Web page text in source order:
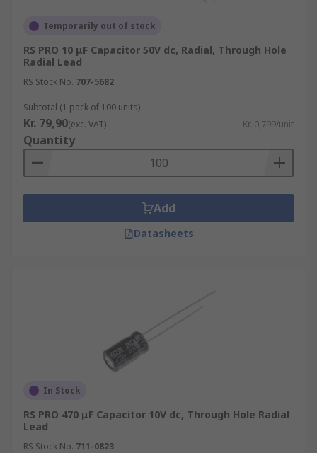
Temporarily out of stock
RS PRO 10 μF Capacitor 50V dc, Radial, Through Hole
Radial Lead
RS Stock No. 707-5682
Subtotal (1 pack of 100 units)
Kr. 79,90(exc. VAT) Kr. 0,799/unit
Quantity
Add
Datasheets
In Stock
RS PRO 470 μF Capacitor 10V dc, Through Hole Radial
Lead
RS Stock No. 711-0823